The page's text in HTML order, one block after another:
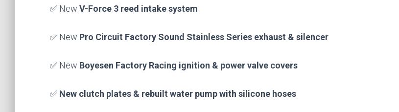
✅ New V-Force 3 reed intake system
✅ New Pro Circuit Factory Sound Stainless Series exhaust & silencer
✅ New Boyesen Factory Racing ignition & power valve covers
✅ New clutch plates & rebuilt water pump with silicone hoses